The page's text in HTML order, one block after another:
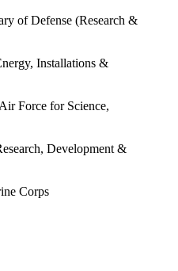
of Defense (Research &
Installations &
Force for Science,
Development &
Corps